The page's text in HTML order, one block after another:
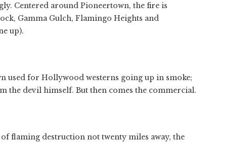
Centered around Pioneertown, the fire is
Gamma Gulch, Flamingo Heights and
up).
used for Hollywood westerns going up in smoke;
the devil himself. But then comes the commercial.
flaming destruction not twenty miles away, the